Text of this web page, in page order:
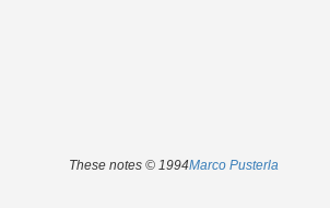
These notes © 1994Marco Pusterla